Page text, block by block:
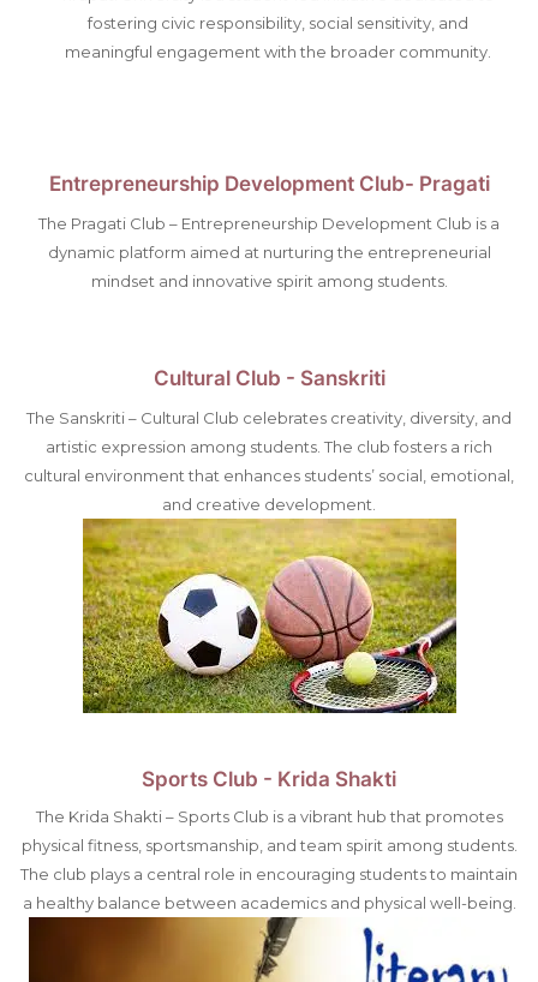
fostering civic responsibility, social sensitivity, and
meaningful engagement with the broader community.
Entrepreneurship Development Club- Pragati
The Pragati Club – Entrepreneurship Development Club is a
dynamic platform aimed at nurturing the entrepreneurial
mindset and innovative spirit among students.
Cultural Club - Sanskriti
The Sanskriti – Cultural Club celebrates creativity, diversity, and
artistic expression among students. The club fosters a rich
cultural environment that enhances students’ social, emotional,
and creative development.
Sports Club - Krida Shakti
The Krida Shakti – Sports Club is a vibrant hub that promotes
physical fitness, sportsmanship, and team spirit among students.
The club plays a central role in encouraging students to maintain
a healthy balance between academics and physical well-being.